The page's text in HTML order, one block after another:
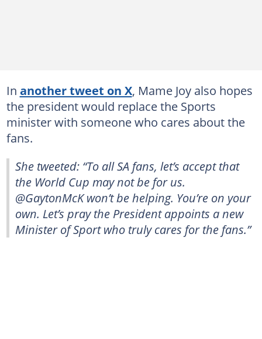
In another tweet on X, Mame Joy also hopes
the president would replace the Sports
minister with someone who cares about the
fans.
She tweeted: “To all SA fans, let’s accept that
the World Cup may not be for us.
@GaytonMcK won’t be helping. You’re on your
own. Let’s pray the President appoints a new
Minister of Sport who truly cares for the fans.”